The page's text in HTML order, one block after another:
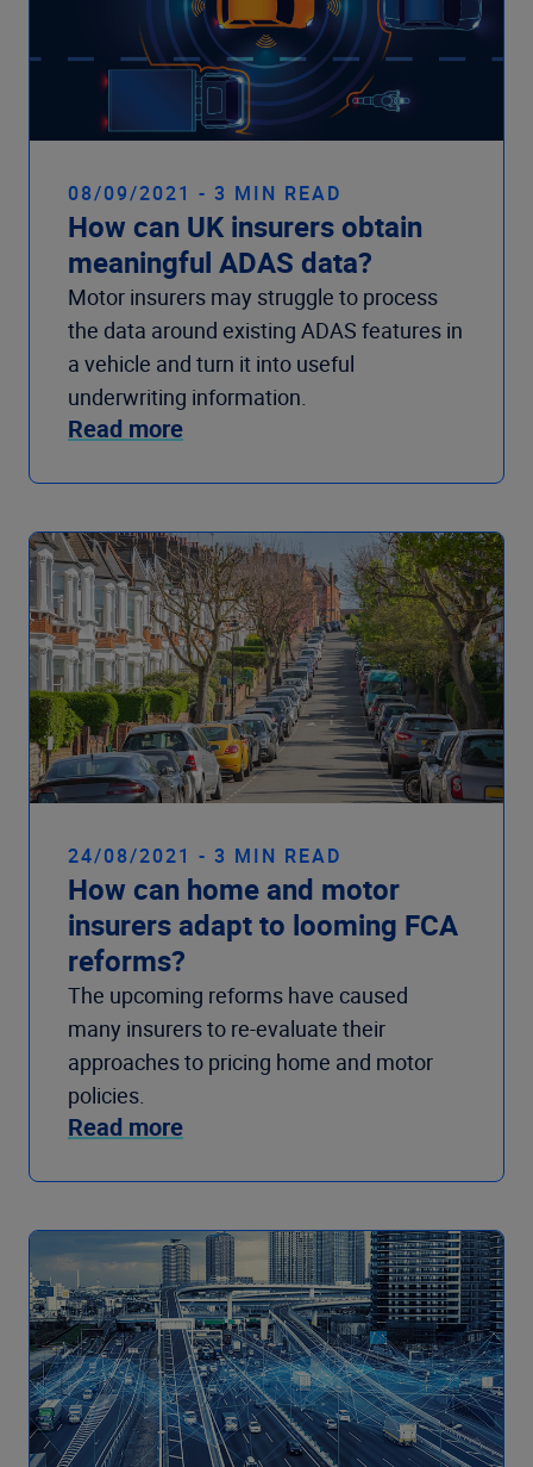
08/09/2021 - 3 MIN READ
How can UK insurers obtain
meaningful ADAS data?
Motor insurers may struggle to process
the data around existing ADAS features in
a vehicle and turn it into useful
underwriting information.
Read more
24/08/2021 - 3 MIN READ
How can home and motor
insurers adapt to looming FCA
reforms?
The upcoming reforms have caused
many insurers to re-evaluate their
approaches to pricing home and motor
policies.
Read more